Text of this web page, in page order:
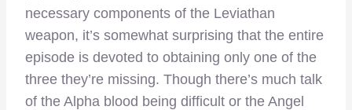
necessary components of the Leviathan
weapon, it’s somewhat surprising that the entire
episode is devoted to obtaining only one of the
three they’re missing. Though there’s much talk
of the Alpha blood being difficult or the Angel